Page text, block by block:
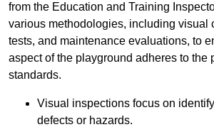
from the Education and Training
various methodologies, including visual
tests, and maintenance evaluations, to
aspect of the playground adheres to the
standards.
Visual inspections focus on
defects or hazards.